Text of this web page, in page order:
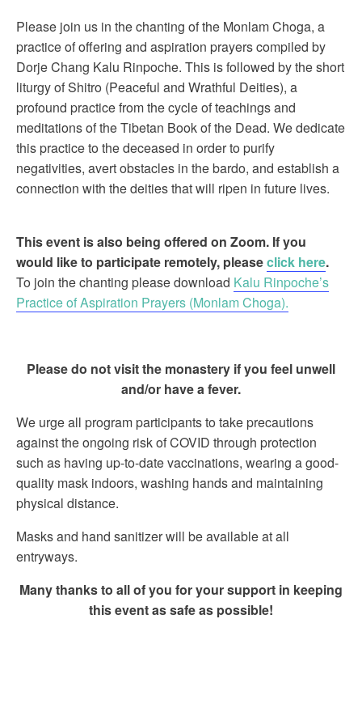
Please join us in the chanting of the Monlam Choga, a
practice of offering and aspiration prayers compiled by
Dorje Chang Kalu Rinpoche. This is followed by the short
liturgy of Shitro (Peaceful and Wrathful Deities), a
profound practice from the cycle of teachings and
meditations of the Tibetan Book of the Dead. We dedicate
this practice to the deceased in order to purify
negativities, avert obstacles in the bardo, and establish a
connection with the deities that will ripen in future lives.
This event is also being offered on Zoom. If you
would like to participate remotely, pleaseclick here.
To join the chanting please download Kalu Rinpoche’s
Practice of Aspiration Prayers (Monlam Choga).
Please do not visit the monastery if you feel unwell
and/or have a fever.
We urge all program participants to take precautions
against the ongoing risk of COVID through protection
such as having up-to-date vaccinations, wearing a good-
quality mask indoors, washing hands and maintaining
physical distance.
Masks and hand sanitizer will be available at all
entryways.
Many thanks to all of you for your support in keeping
this event as safe as possible!